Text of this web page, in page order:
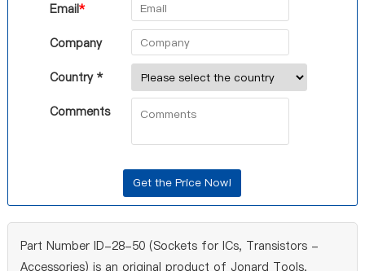
Email*
Company
Country *
Comments
Part Number ID-28-50 (Sockets for ICs, Transistors -
Accessories) is an original product of Jonard Tools,